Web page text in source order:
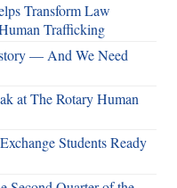
Transform Law
Trafficking
— And We Need
at The Rotary Human
Students Ready